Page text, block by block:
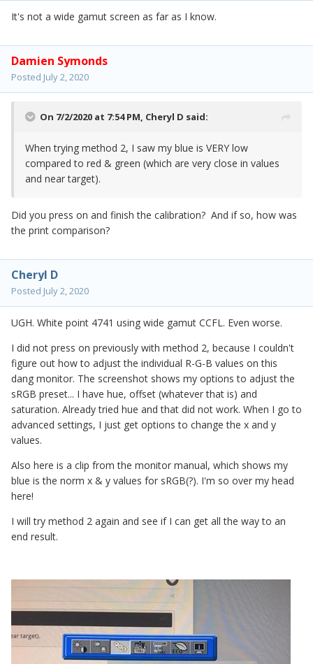
It's not a wide gamut screen as far as I know.
Damien Symonds
Posted July 2, 2020
On 7/2/2020 at 7:54 PM, Cheryl D said:
When trying method 2, I saw my blue is VERY low
compared to red & green (which are very close in values
and near target).
Did you press on and finish the calibration? And if so, how was
the print comparison?
Cheryl D
Posted July 2, 2020
UGH. White point 4741 using wide gamut CCFL. Even worse.
I did not press on previously with method 2, because I couldn't
figure out how to adjust the individual R-G-B values on this
dang monitor. The screenshot shows my options to adjust the
sRGB preset... I have hue, offset (whatever that is) and
saturation. Already tried hue and that did not work. When I go to
advanced settings, I just get options to change the x and y
values.
Also here is a clip from the monitor manual, which shows my
blue is the norm x & y values for sRGB(?). I'm so over my head
here!
I will try method 2 again and see if I can get all the way to an
end result.